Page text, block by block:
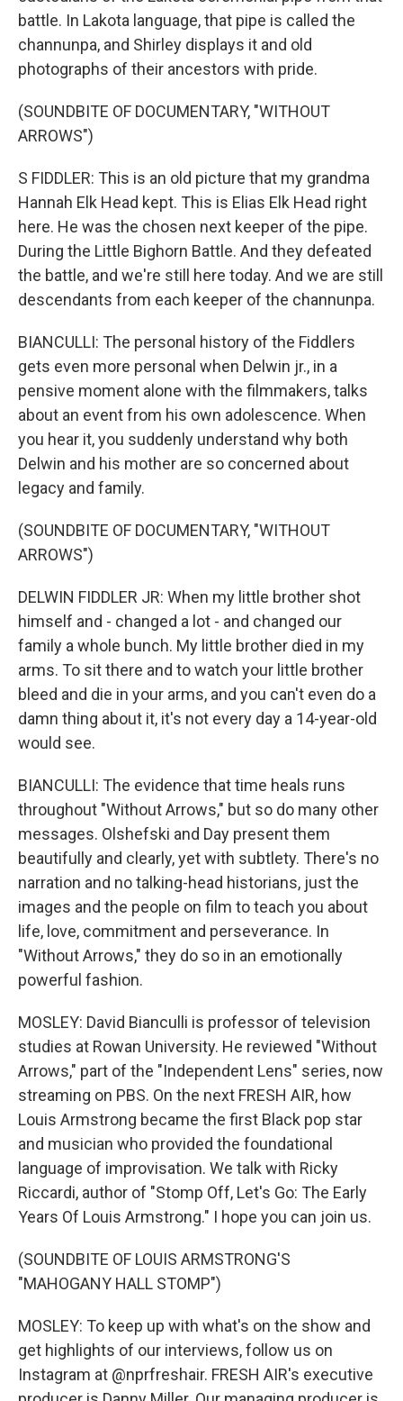
battle. In Lakota language, that pipe is called the
channunpa, and Shirley displays it and old
photographs of their ancestors with pride.
(SOUNDBITE OF DOCUMENTARY, "WITHOUT
ARROWS")
S FIDDLER: This is an old picture that my grandma
Hannah Elk Head kept. This is Elias Elk Head right
here. He was the chosen next keeper of the pipe.
During the Little Bighorn Battle. And they defeated
the battle, and we're still here today. And we are still
descendants from each keeper of the channunpa.
BIANCULLI: The personal history of the Fiddlers
gets even more personal when Delwin jr., in a
pensive moment alone with the filmmakers, talks
about an event from his own adolescence. When
you hear it, you suddenly understand why both
Delwin and his mother are so concerned about
legacy and family.
(SOUNDBITE OF DOCUMENTARY, "WITHOUT
ARROWS")
DELWIN FIDDLER JR: When my little brother shot
himself and - changed a lot - and changed our
family a whole bunch. My little brother died in my
arms. To sit there and to watch your little brother
bleed and die in your arms, and you can't even do a
damn thing about it, it's not every day a 14-year-old
would see.
BIANCULLI: The evidence that time heals runs
throughout "Without Arrows," but so do many other
messages. Olshefski and Day present them
beautifully and clearly, yet with subtlety. There's no
narration and no talking-head historians, just the
images and the people on film to teach you about
life, love, commitment and perseverance. In
"Without Arrows," they do so in an emotionally
powerful fashion.
MOSLEY: David Bianculli is professor of television
studies at Rowan University. He reviewed "Without
Arrows," part of the "Independent Lens" series, now
streaming on PBS. On the next FRESH AIR, how
Louis Armstrong became the first Black pop star
and musician who provided the foundational
language of improvisation. We talk with Ricky
Riccardi, author of "Stomp Off, Let's Go: The Early
Years Of Louis Armstrong." I hope you can join us.
(SOUNDBITE OF LOUIS ARMSTRONG'S
"MAHOGANY HALL STOMP")
MOSLEY: To keep up with what's on the show and
get highlights of our interviews, follow us on
Instagram at @nprfreshair. FRESH AIR's executive